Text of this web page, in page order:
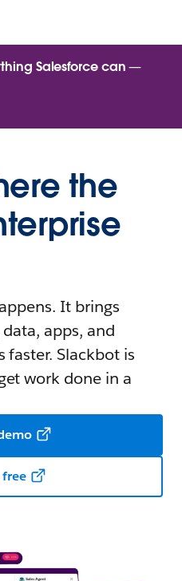
Salesforce can —
the
It brings
apps, and
faster. Slackbot is
work done in a
free